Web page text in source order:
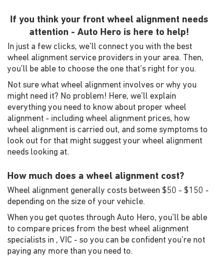
If you think your front wheel alignment needs
attention - Auto Hero is here to help!
In just a few clicks, we'll connect you with the best
wheel alignment service providers in your area. Then,
you'll be able to choose the one that's right for you.
Not sure what wheel alignment involves or why you
might need it? No problem! Here, we'll explain
everything you need to know about proper wheel
alignment - including wheel alignment prices, how
wheel alignment is carried out, and some symptoms to
look out for that might suggest your wheel alignment
needs looking at.
How much does a wheel alignment cost?
Wheel alignment generally costs between $50 - $150 -
depending on the size of your vehicle.
When you get quotes through Auto Hero, you'll be able
to compare prices from the best wheel alignment
specialists in , VIC - so you can be confident you're not
paying any more than you need to.